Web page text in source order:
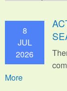
8
JUL
2026
More